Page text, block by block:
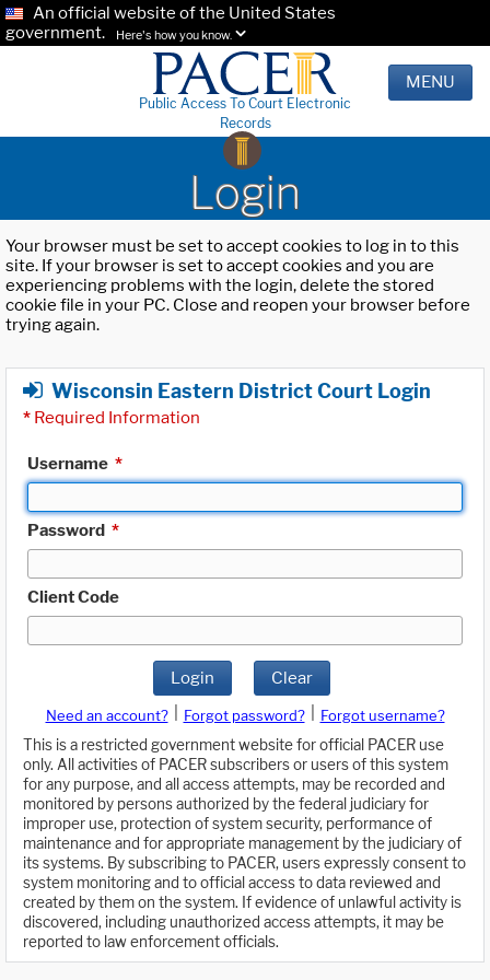
An official website of the United States
government.
Here's how you know.
Public Access To Court Electronic
Records
MENU
Login
Your browser must be set to accept cookies to log in to this
site. If your browser is set to accept cookies and you are
experiencing problems with the login, delete the stored
cookie file in your PC. Close and reopen your browser before
trying again.
Wisconsin Eastern District Court Login
* Required Information
Username *
Password *
Client Code
Login Clear
Need an account? Forgot password?
Forgot username?
This is a restricted government website for official PACER use
only. All activities of PACER subscribers or users of this system
for any purpose, and all access attempts, may be recorded and
monitored by persons authorized by the federal judiciary for
improper use, protection of system security, performance of
maintenance and for appropriate management by the judiciary of
its systems. By subscribing to PACER, users expressly consent to
system monitoring and to official access to data reviewed and
created by them on the system. If evidence of unlawful activity is
discovered, including unauthorized access attempts, it may be
reported to law enforcement officials.